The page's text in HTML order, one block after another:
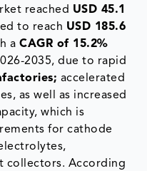
reached USD 45.1
to reach USD 185.6
aCAGR of 15.2%
2035, due to rapid
accelerated
as well as increased
which is
for cathode
collectors. According